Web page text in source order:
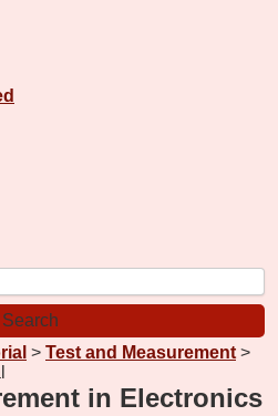
> Test and Measurement >
in Electronics